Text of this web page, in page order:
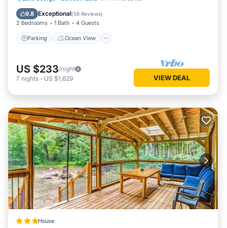
9.8 Exceptional(56 Reviews)
2 Bedrooms 1 Bath 4 Guests
Parking Ocean View
Kitchen
US $233/night
7 nights - US $1,629 VIEW DEAL
House